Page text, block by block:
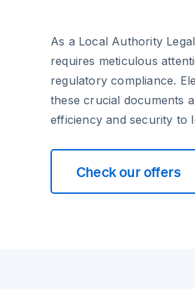
As a Local Authority
requires meticulous
regulatory compliance.
these crucial documents
efficiency and security to
Check our offers